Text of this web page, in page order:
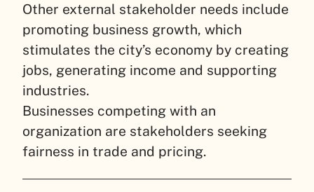
Other external stakeholder needs include
promoting business growth, which
stimulates the city’s economy by creating
jobs, generating income and supporting
industries.
Businesses competing with an
organization are stakeholders seeking
fairness in trade and pricing.